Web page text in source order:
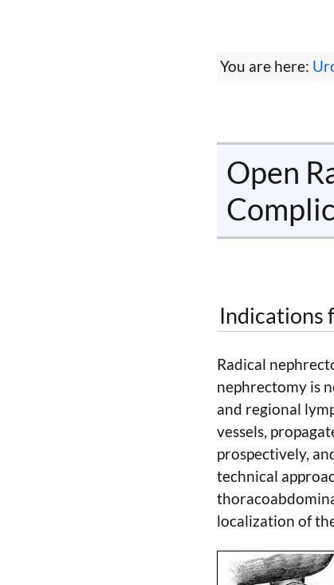
You are here:
Open
Indications
Radical
nephrectomy is
and regional
vessels,
prospectively,
technical
localization of